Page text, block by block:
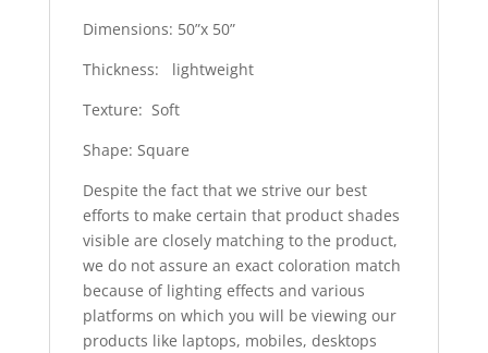
Dimensions: 50”x 50”
Thickness: lightweight
Texture: Soft
Shape: Square
Despite the fact that we strive our best
efforts to make certain that product shades
visible are closely matching to the product,
we do not assure an exact coloration match
because of lighting effects and various
platforms on which you will be viewing our
products like laptops, mobiles, desktops